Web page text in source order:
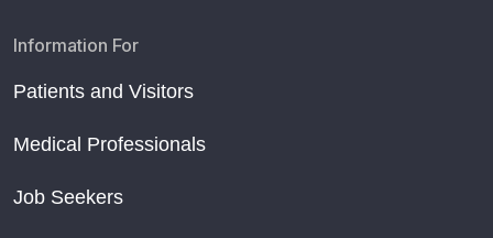
Information For
Patients and Visitors
Medical Professionals
Job Seekers